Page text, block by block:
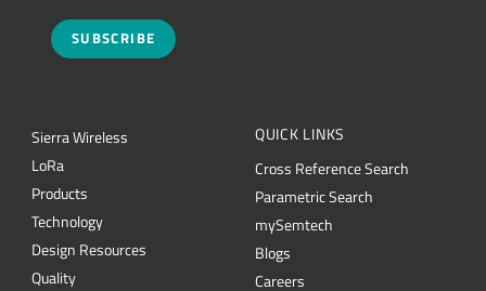
SUBSCRIBE
Sierra Wireless
LoRa
Products
Technology
Design Resources
Quality
QUICK LINKS
Cross Reference Search
Parametric Search
mySemtech
Blogs
Careers